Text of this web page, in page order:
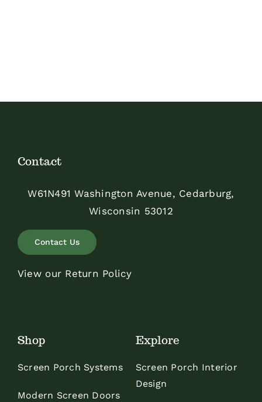
Contact
W61N491 Washington Avenue, Cedarburg,
Wisconsin 53012
Contact Us
View our Return Policy
Shop
Screen Porch Systems
Modern Screen Doors
Explore
Screen Porch Interior
Design